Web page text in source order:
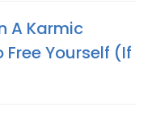
A Karmic
Yourself (If